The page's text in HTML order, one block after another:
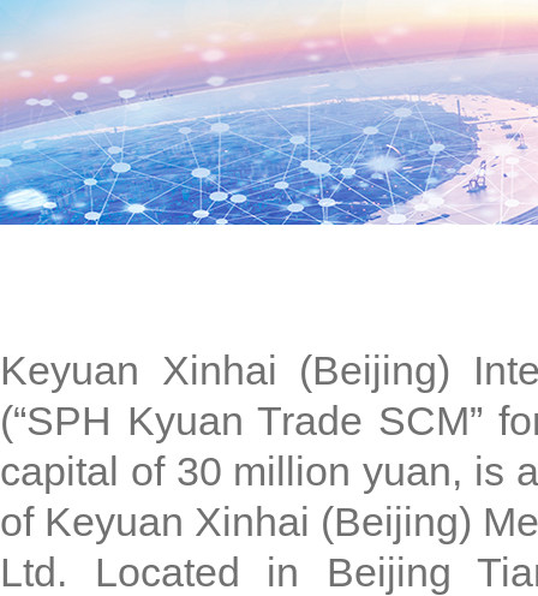
Keyuan Xinhai (Beijing)
(“SPH Kyuan Trade SCM”
capital of 30 million yuan, is
of Keyuan Xinhai (Beijing)
Ltd. Located in Beijing